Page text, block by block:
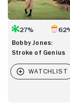
27%
Bobby Jones:
Stroke of Genius